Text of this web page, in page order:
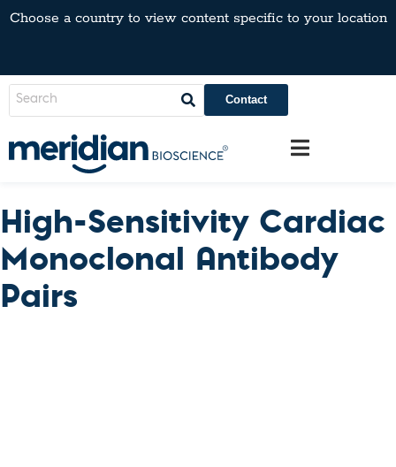
Choose a country to view content specific to your location
Contact
High-Sensitivity Cardiac
Monoclonal Antibody
Pairs